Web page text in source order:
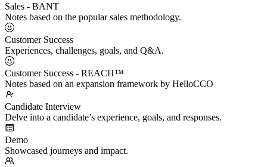
Sales - BANT
Notes based on the popular sales methodology.
Customer Success
Experiences, challenges, goals, and Q&A.
Customer Success - REACH™
Notes based on an expansion framework by HelloCCO
Candidate Interview
Delve into a candidate’s experience, goals, and responses.
Demo
Showcased journeys and impact.